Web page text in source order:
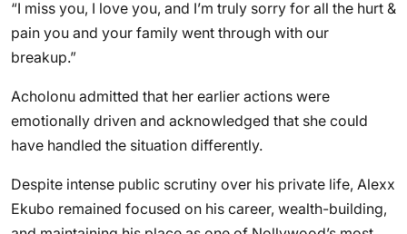
“I miss you, I love you, and I’m truly sorry for all the hurt &
pain you and your family went through with our
breakup.”
Acholonu admitted that her earlier actions were
emotionally driven and acknowledged that she could
have handled the situation differently.
Despite intense public scrutiny over his private life, Alexx
Ekubo remained focused on his career, wealth-building,